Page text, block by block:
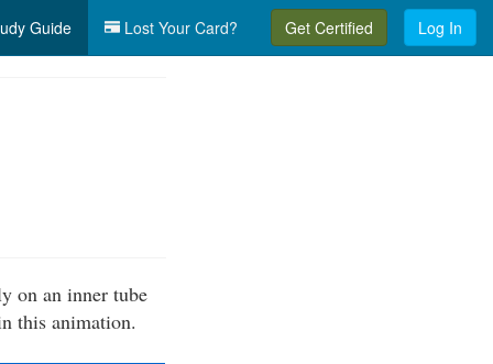
Guide Lost Your Card? Get Certified Log In
on an inner tube
this animation.